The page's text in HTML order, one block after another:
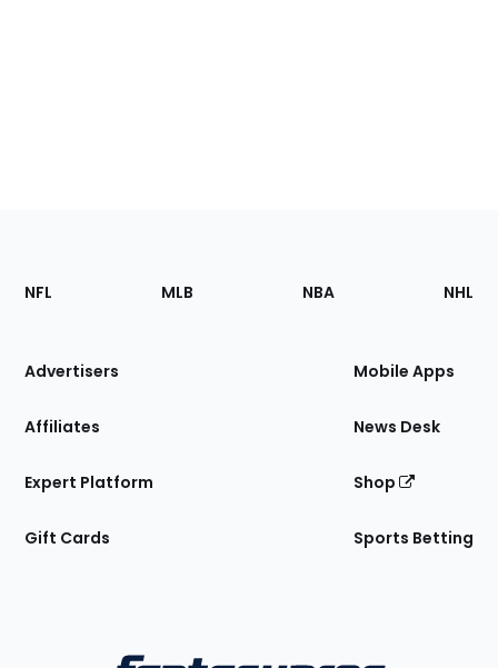
Footer
Sections
Site
NFL MLB NBA NHL
Advertisers
Affiliates
Expert Platform
Gift Cards
Mobile Apps
News Desk
Shop
Sports Betting